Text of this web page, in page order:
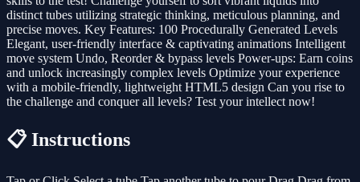
distinct tubes utilizing strategic thinking, meticulous planning, and
precise moves. Key Features: 100 Procedurally Generated Levels
Elegant, user-friendly interface & captivating animations Intelligent
move system Undo, Reorder & bypass levels Power-ups: Earn coins
and unlock increasingly complex levels Optimize your experience
with a mobile-friendly, lightweight HTML5 design Can you rise to
the challenge and conquer all levels? Test your intellect now!
📋 Instructions